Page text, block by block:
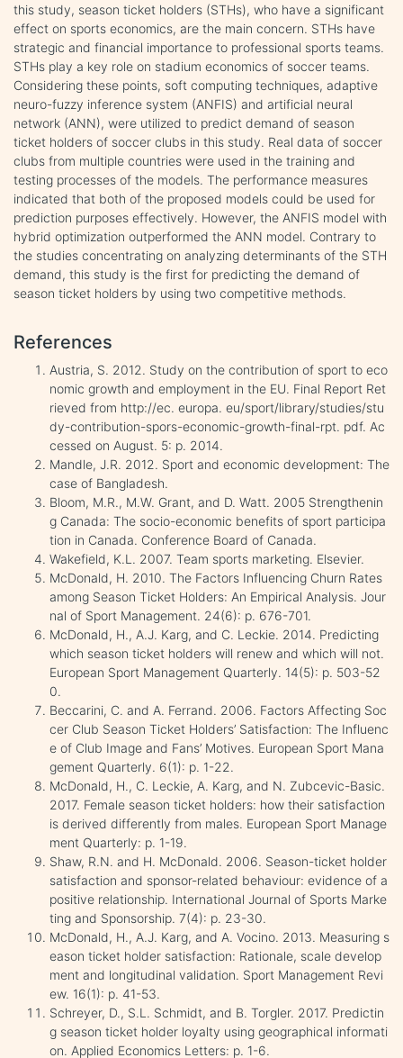
this study, season ticket holders (STHs), who have a significant
effect on sports economics, are the main concern. STHs have
strategic and financial importance to professional sports teams.
STHs play a key role on stadium economics of soccer teams.
Considering these points, soft computing techniques, adaptive
neuro-fuzzy inference system (ANFIS) and artificial neural
network (ANN), were utilized to predict demand of season
ticket holders of soccer clubs in this study. Real data of soccer
clubs from multiple countries were used in the training and
testing processes of the models. The performance measures
indicated that both of the proposed models could be used for
prediction purposes effectively. However, the ANFIS model with
hybrid optimization outperformed the ANN model. Contrary to
the studies concentrating on analyzing determinants of the STH
demand, this study is the first for predicting the demand of
season ticket holders by using two competitive methods.
References
Austria, S. 2012. Study on the contribution of sport to eco
nomic growth and employment in the EU. Final Report Ret
rieved from http://ec. europa. eu/sport/library/studies/stu
dy-contribution-spors-economic-growth-final-rpt. pdf. Ac
cessed on August. 5: p. 2014.
Mandle, J.R. 2012. Sport and economic development: The
case of Bangladesh.
Bloom, M.R., M.W. Grant, and D. Watt. 2005 Strengthenin
g Canada: The socio-economic benefits of sport participa
tion in Canada. Conference Board of Canada.
Wakefield, K.L. 2007. Team sports marketing. Elsevier.
McDonald, H. 2010. The Factors Influencing Churn Rates
among Season Ticket Holders: An Empirical Analysis. Jour
nal of Sport Management. 24(6): p. 676-701.
McDonald, H., A.J. Karg, and C. Leckie. 2014. Predicting
which season ticket holders will renew and which will not.
European Sport Management Quarterly. 14(5): p. 503-52
0.
Beccarini, C. and A. Ferrand. 2006. Factors Affecting Soc
cer Club Season Ticket Holders’ Satisfaction: The Influenc
e of Club Image and Fans’ Motives. European Sport Mana
gement Quarterly. 6(1): p. 1-22.
McDonald, H., C. Leckie, A. Karg, and N. Zubcevic-Basic.
2017. Female season ticket holders: how their satisfaction
is derived differently from males. European Sport Manage
ment Quarterly: p. 1-19.
Shaw, R.N. and H. McDonald. 2006. Season-ticket holder
satisfaction and sponsor-related behaviour: evidence of a
positive relationship. International Journal of Sports Marke
ting and Sponsorship. 7(4): p. 23-30.
McDonald, H., A.J. Karg, and A. Vocino. 2013. Measuring s
eason ticket holder satisfaction: Rationale, scale develop
ment and longitudinal validation. Sport Management Revi
ew. 16(1): p. 41-53.
Schreyer, D., S.L. Schmidt, and B. Torgler. 2017. Predictin
g season ticket holder loyalty using geographical informati
on. Applied Economics Letters: p. 1-6.